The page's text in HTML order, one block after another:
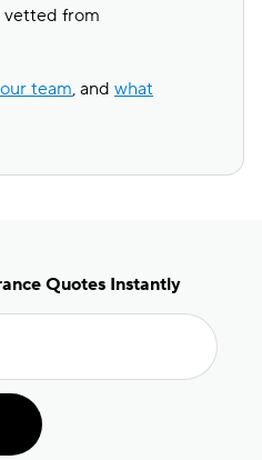
vetted from
our team, and what
Quotes Instantly